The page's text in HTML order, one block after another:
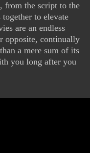
from the script to the
to elevate
are an endless
opposite, continually
a mere sum of its
you long after you